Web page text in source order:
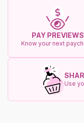
PAY PREVIEWS
Know your next
Use